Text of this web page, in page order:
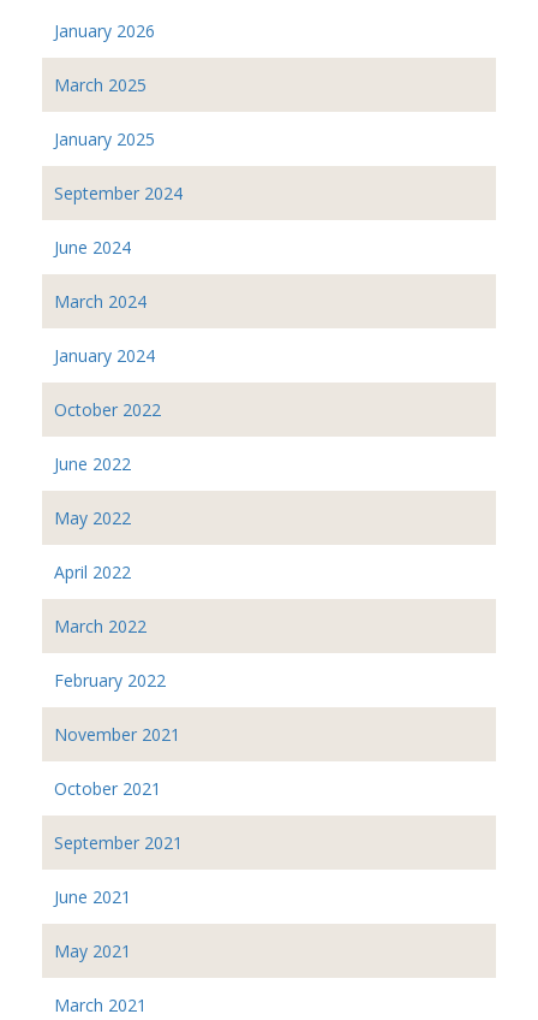
January 2026
March 2025
January 2025
September 2024
June 2024
March 2024
January 2024
October 2022
June 2022
May 2022
April 2022
March 2022
February 2022
November 2021
October 2021
September 2021
June 2021
May 2021
March 2021